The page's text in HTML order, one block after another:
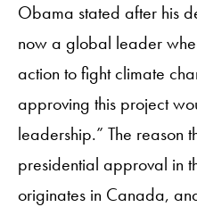
Obama stated after his
now a global leader
action to fight climate
approving this project
leadership.” The reason
presidential approval in
originates in Canada,